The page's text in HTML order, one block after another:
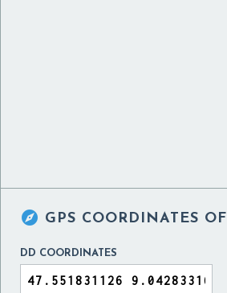
 GPS COORDINATES OF
DD COORDINATES